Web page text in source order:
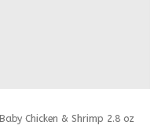
Chicken & Shrimp 2.8 oz